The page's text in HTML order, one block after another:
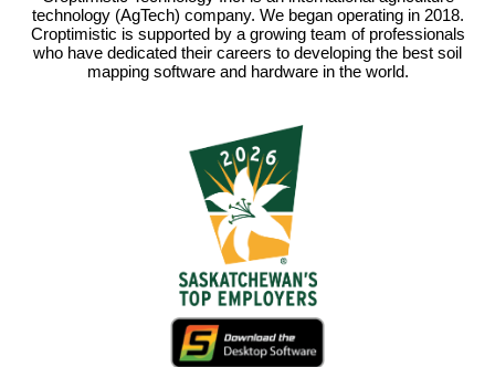
technology (AgTech) company. We began operating in 2018.
Croptimistic is supported by a growing team of professionals
who have dedicated their careers to developing the best soil
mapping software and hardware in the world.